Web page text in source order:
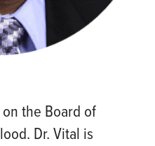
the Board of
Dr. Vital is